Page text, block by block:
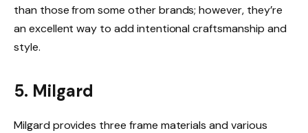
than those from some other brands; however, they’re
an excellent way to add intentional craftsmanship and
style.
5. Milgard
Milgard provides three frame materials and various